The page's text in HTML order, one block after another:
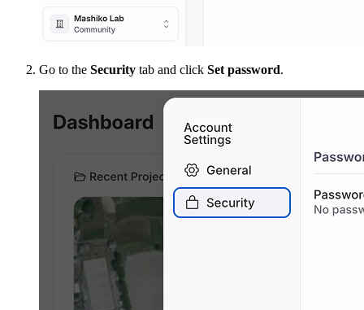
Go to the Security tab and click Set password.